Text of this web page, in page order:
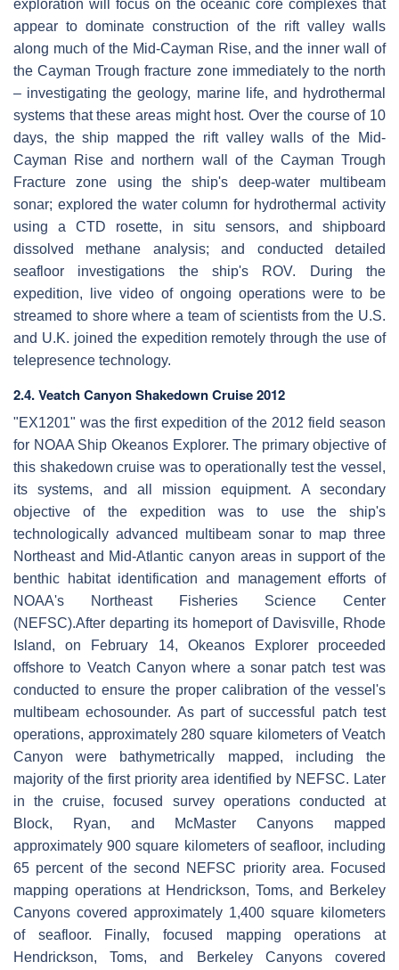
exploration will focus on the oceanic core complexes that
appear to dominate construction of the rift valley walls
along much of the Mid-Cayman Rise, and the inner wall of
the Cayman Trough fracture zone immediately to the north
– investigating the geology, marine life, and hydrothermal
systems that these areas might host. Over the course of 10
days, the ship mapped the rift valley walls of the Mid-
Cayman Rise and northern wall of the Cayman Trough
Fracture zone using the ship's deep-water multibeam
sonar; explored the water column for hydrothermal activity
using a CTD rosette, in situ sensors, and shipboard
dissolved methane analysis; and conducted detailed
seafloor investigations the ship's ROV. During the
expedition, live video of ongoing operations were to be
streamed to shore where a team of scientists from the U.S.
and U.K. joined the expedition remotely through the use of
telepresence technology.
2.4. Veatch Canyon Shakedown Cruise 2012
"EX1201" was the first expedition of the 2012 field season
for NOAA Ship Okeanos Explorer. The primary objective of
this shakedown cruise was to operationally test the vessel,
its systems, and all mission equipment. A secondary
objective of the expedition was to use the ship's
technologically advanced multibeam sonar to map three
Northeast and Mid-Atlantic canyon areas in support of the
benthic habitat identification and management efforts of
NOAA's Northeast Fisheries Science Center
(NEFSC).After departing its homeport of Davisville, Rhode
Island, on February 14, Okeanos Explorer proceeded
offshore to Veatch Canyon where a sonar patch test was
conducted to ensure the proper calibration of the vessel's
multibeam echosounder. As part of successful patch test
operations, approximately 280 square kilometers of Veatch
Canyon were bathymetrically mapped, including the
majority of the first priority area identified by NEFSC. Later
in the cruise, focused survey operations conducted at
Block, Ryan, and McMaster Canyons mapped
approximately 900 square kilometers of seafloor, including
65 percent of the second NEFSC priority area. Focused
mapping operations at Hendrickson, Toms, and Berkeley
Canyons covered approximately 1,400 square kilometers
of seafloor. Finally, focused mapping operations at
Hendrickson, Toms, and Berkeley Canyons covered